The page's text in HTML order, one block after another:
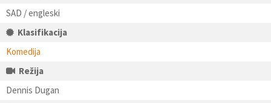
SAD / engleski
Klasifikacija
Komedija
Režija
Dennis Dugan